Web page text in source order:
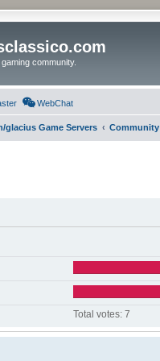
community.
WebChat
glacius Game Servers Community
Total votes: 7